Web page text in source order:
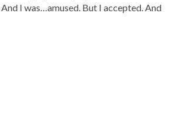
And I was…amused. But I accepted. And